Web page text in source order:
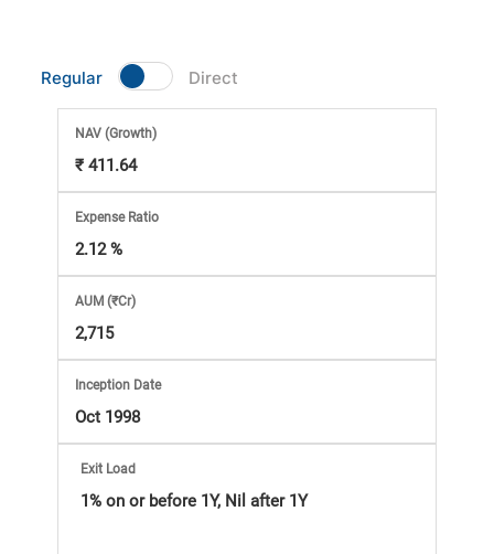
Stock
Market
Analysis
Subscription
with
eBooks,
Simplest
Income
Tax
Regular Direct
NAV(Growth)
₹ 411.64
Expense Ratio
2.12 %
AUM (₹Cr)
2,715
Inception Date
Oct 1998
Exit Load
1% on or before 1Y, Nil after 1Y